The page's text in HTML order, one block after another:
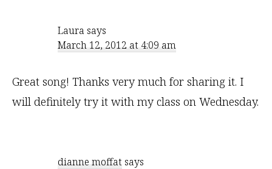
Laura says
March 12, 2012 at 4:09 am
Great song! Thanks very much for sharing it. I
will definitely try it with my class on Wednesday.
dianne moffat says